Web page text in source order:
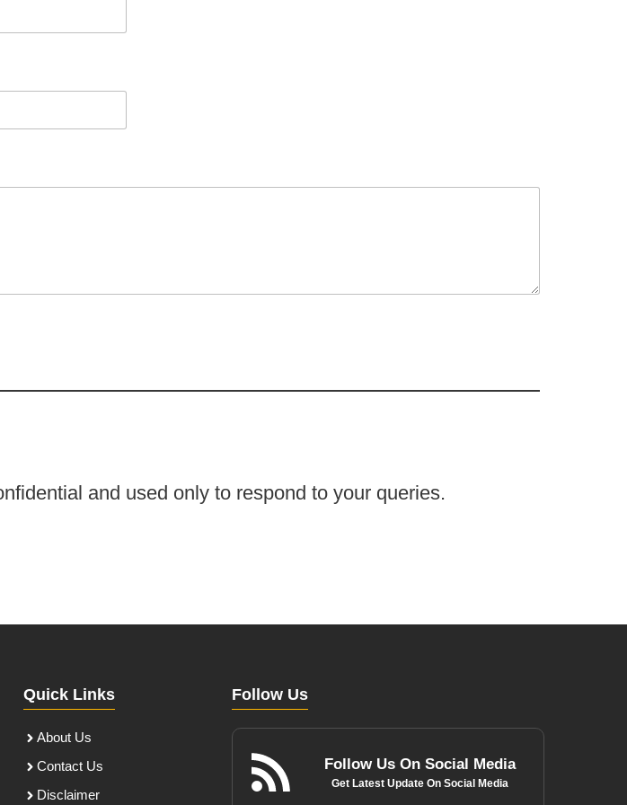
and used only to respond to your queries.
Quick Links
About Us
Contact Us
Disclaimer
Follow Us
Follow Us On Social Media
Get Latest Update On Social Media